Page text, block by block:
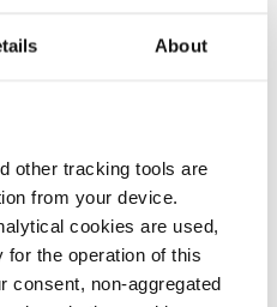
About
other tracking tools are
from your device.
cookies are used,
the operation of this
consent, non-aggregated